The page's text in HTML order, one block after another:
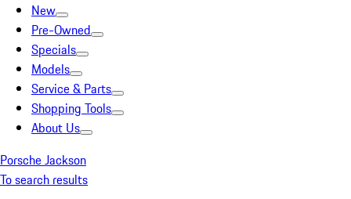
New
Pre-Owned
Specials
Models
Service & Parts
Shopping Tools
About Us
Porsche Jackson
To search results